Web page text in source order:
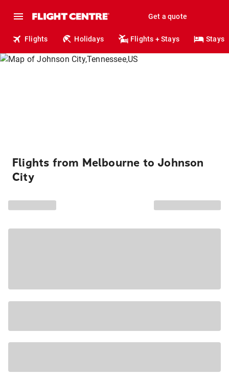
Get a quote
Flights Holidays Flights + Stays Stays
Flights from Melbourne to Johnson
City